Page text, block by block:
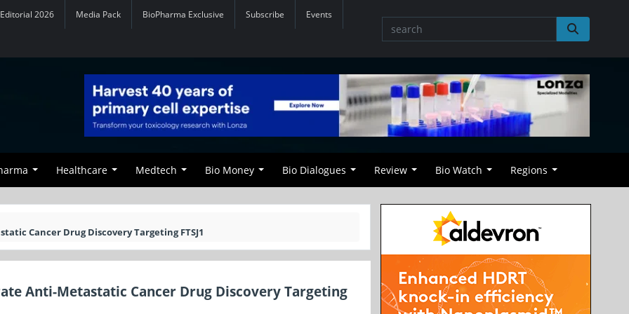
Editorial 2026 Media Pack BioPharma Exclusive Subscribe Events
Healthcare Medtech Bio Money Bio Dialogues Review Bio Watch Regions
Cancer Drug Discovery Targeting FTSJ1
Anti-Metastatic Cancer Drug Discovery Targeting